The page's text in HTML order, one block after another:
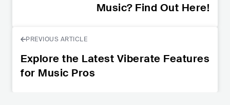
Music? Find Out Here!
PREVIOUS ARTICLE
Explore the Latest Viberate Features
for Music Pros